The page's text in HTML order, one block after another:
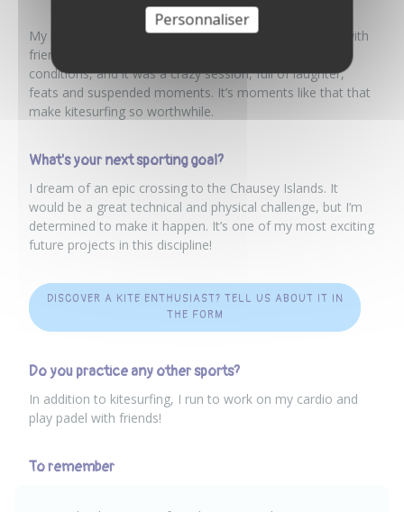
My best memory? Without a doubt, a magical sunrise with
friends. We were all there on the water, in perfect
conditions, and it was a crazy session, full of laughter,
feats and suspended moments. It’s moments like that that
make kitesurfing so worthwhile.
What's your next sporting goal?
I dream of an epic crossing to the Chausey Islands. It
would be a great technical and physical challenge, but I’m
determined to make it happen. It’s one of my most exciting
future projects in this discipline!
DISCOVER A KITE ENTHUSIAST? TELL US ABOUT IT IN
THE FORM
Do you practice any other sports?
In addition to kitesurfing, I run to work on my cardio and
play padel with friends!
To remember
Personnaliser